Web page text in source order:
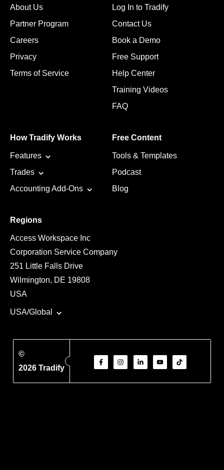
About Us
Partner Program
Careers
Privacy
Terms of Service
Log In to Tradify
Contact Us
Book a Demo
Free Support
Help Center
Training Videos
FAQ
How Tradify Works
Features
Trades
Accounting Add-Ons
Free Content
Tools & Templates
Podcast
Blog
Regions
Access Workspace Inc
Corporation Service Company
251 Little Falls Drive
Wilmington, DE 19808
USA
USA/Global
©
2026 Tradify